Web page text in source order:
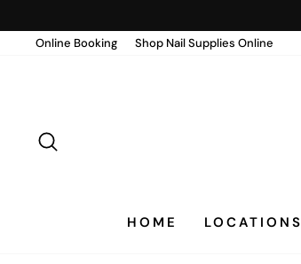
to
contentOnline Booking Shop Nail Supplies Online
HOME LOCATIONS